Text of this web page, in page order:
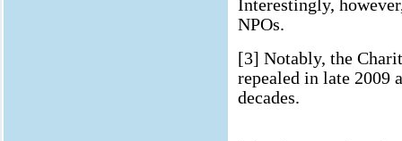
Interestingly,
NPOs.
[3] Notably, the
repealed in late 2009
decades.